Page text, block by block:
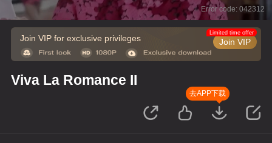
Error code: 042312
Join VIP for exclusive privileges Join VIP
Limited time offer
Viva La Romance II
去APP下载